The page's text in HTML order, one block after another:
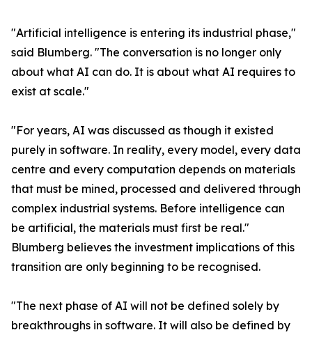
"Artificial intelligence is entering its industrial phase,"
said Blumberg. "The conversation is no longer only
about what AI can do. It is about what AI requires to
exist at scale."
"For years, AI was discussed as though it existed
purely in software. In reality, every model, every data
centre and every computation depends on materials
that must be mined, processed and delivered through
complex industrial systems. Before intelligence can
be artificial, the materials must first be real."
Blumberg believes the investment implications of this
transition are only beginning to be recognised.
"The next phase of AI will not be defined solely by
breakthroughs in software. It will also be defined by